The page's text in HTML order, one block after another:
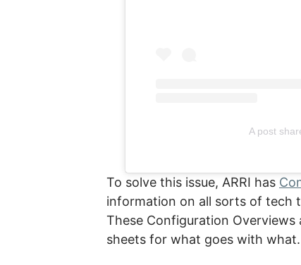
A post
To solve this issue, ARRI has
information on all sorts of tech
These Configuration Overviews
sheets for what goes with what.